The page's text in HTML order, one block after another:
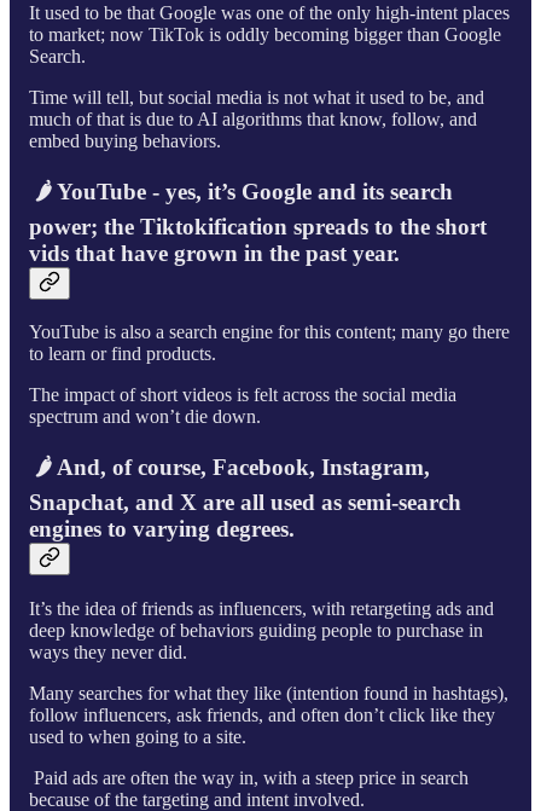
It used to be that Google was one of the only high-intent places
to market; now TikTok is oddly becoming bigger than Google
Search.
Time will tell, but social media is not what it used to be, and
much of that is due to AI algorithms that know, follow, and
embed buying behaviors.
🌶 YouTube - yes, it’s Google and its search
power; the Tiktokification spreads to the short
vids that have grown in the past year.
YouTube is also a search engine for this content; many go there
to learn or find products.
The impact of short videos is felt across the social media
spectrum and won’t die down.
🌶 And, of course, Facebook, Instagram,
Snapchat, and X are all used as semi-search
engines to varying degrees.
It’s the idea of friends as influencers, with retargeting ads and
deep knowledge of behaviors guiding people to purchase in
ways they never did.
Many searches for what they like (intention found in hashtags),
follow influencers, ask friends, and often don’t click like they
used to when going to a site.
Paid ads are often the way in, with a steep price in search
because of the targeting and intent involved.